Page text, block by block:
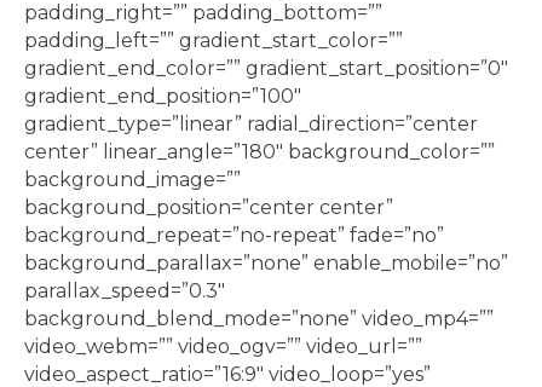
padding_right=”” padding_bottom=””
padding_left=”” gradient_start_color=””
gradient_end_color=”” gradient_start_position=”0″
gradient_end_position=”100″
gradient_type=”linear” radial_direction=”center
center” linear_angle=”180″ background_color=””
background_image=””
background_position=”center center”
background_repeat=”no-repeat” fade=”no”
background_parallax=”none” enable_mobile=”no”
parallax_speed=”0.3″
background_blend_mode=”none” video_mp4=””
video_webm=”” video_ogv=”” video_url=””
video_aspect_ratio=”16:9″ video_loop=”yes”